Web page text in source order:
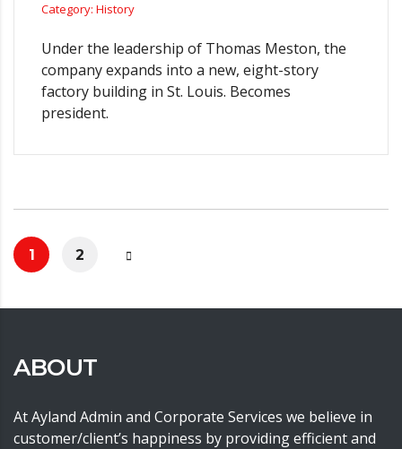
Category: History
Under the leadership of Thomas Meston, the
company expands into a new, eight-story
factory building in St. Louis. Becomes
president.
1 2
ABOUT
At Ayland Admin and Corporate Services we believe in
customer/client’s happiness by providing efficient and